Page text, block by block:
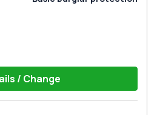
/ Change